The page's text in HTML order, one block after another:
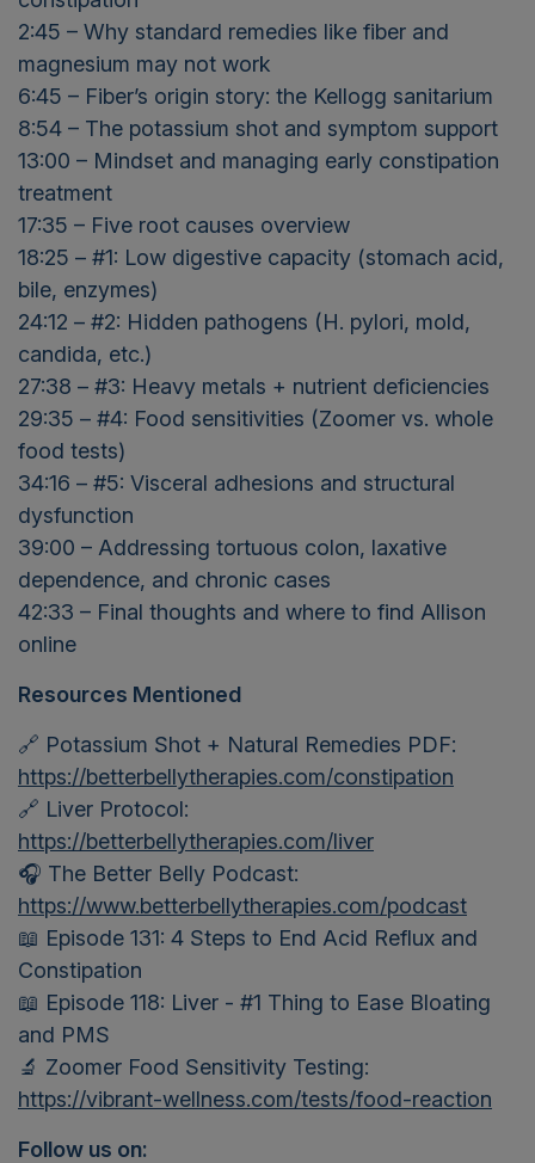
2:45 – Why standard remedies like fiber and
magnesium may not work
6:45 – Fiber’s origin story: the Kellogg sanitarium
8:54 – The potassium shot and symptom support
13:00 – Mindset and managing early constipation
treatment
17:35 – Five root causes overview
18:25 – #1: Low digestive capacity (stomach acid,
bile, enzymes)
24:12 – #2: Hidden pathogens (H. pylori, mold,
candida, etc.)
27:38 – #3: Heavy metals + nutrient deficiencies
29:35 – #4: Food sensitivities (Zoomer vs. whole
food tests)
34:16 – #5: Visceral adhesions and structural
dysfunction
39:00 – Addressing tortuous colon, laxative
dependence, and chronic cases
42:33 – Final thoughts and where to find Allison
online
Resources Mentioned
🔗 Potassium Shot + Natural Remedies PDF:
https://betterbellytherapies.com/constipation
🔗 Liver Protocol:
https://betterbellytherapies.com/liver
🎧 The Better Belly Podcast:
https://www.betterbellytherapies.com/podcast
📖 Episode 131: 4 Steps to End Acid Reflux and
Constipation
📖 Episode 118: Liver - #1 Thing to Ease Bloating
and PMS
🔬 Zoomer Food Sensitivity Testing:
https://vibrant-wellness.com/tests/food-reaction
Follow us on: